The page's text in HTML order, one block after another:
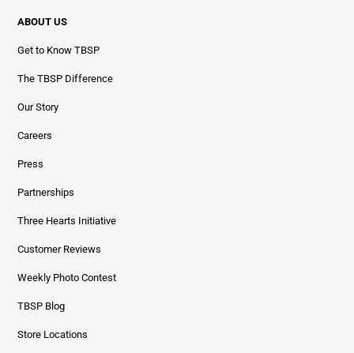
ABOUT US
Get to Know TBSP
The TBSP Difference
Our Story
Careers
Press
Partnerships
Three Hearts Initiative
Customer Reviews
Weekly Photo Contest
TBSP Blog
Store Locations